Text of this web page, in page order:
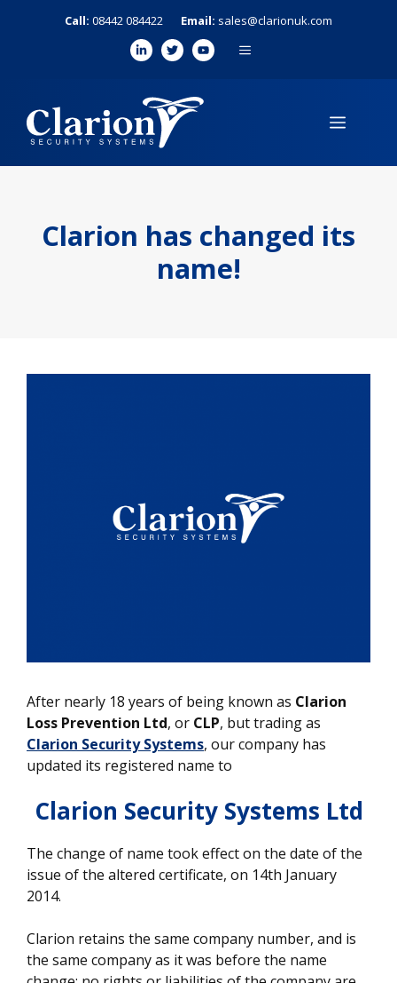
Call: 08442 084422 Email: sales@clarionuk.com
MENU
MENU
Clarion has changed its
name!
After nearly 18 years of being known as Clarion
Loss Prevention Ltd, or CLP, but trading as
Clarion Security Systems, our company has
updated its registered name to
Clarion Security Systems Ltd
The change of name took effect on the date of the
issue of the altered certificate, on 14th January
2014.
Clarion retains the same company number, and is
the same company as it was before the name